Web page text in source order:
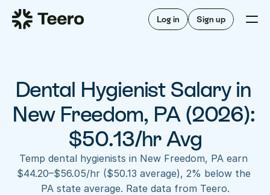
Log in Sign up
Staffing for offices
Staffing for DSOs
A/R automation
Insurance verification
FAQ
For hygienists
How Teero works
Find shifts
FAQ
About Teero
Our story
Dental Hygienist Salary in
New Freedom, PA (2026):
$50.13/hr Avg
Temp dental hygienists in New Freedom, PA earn
$44.20–$56.05/hr ($50.13 average), 2% below the
PA state average. Rate data from Teero.
Staffing for DSOs
For hygienists
FAQ
Our story
Blog
Contact us
Log in